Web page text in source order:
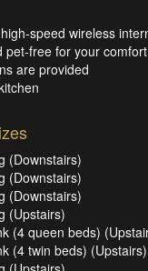
speed wireless
pet-free for your comfort
are provided
(Downstairs)
(Downstairs)
(Downstairs)
(Upstairs)
(4 queen beds)
(4 twin beds) (Upstairs)